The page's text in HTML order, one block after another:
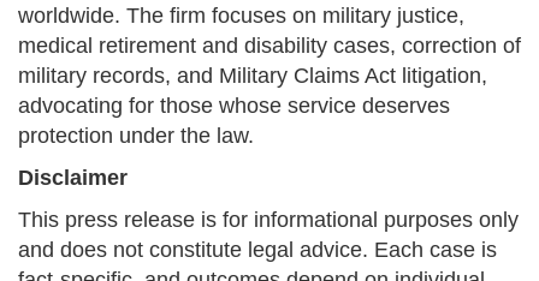
worldwide. The firm focuses on military justice,
medical retirement and disability cases, correction of
military records, and Military Claims Act litigation,
advocating for those whose service deserves
protection under the law.
Disclaimer
This press release is for informational purposes only
and does not constitute legal advice. Each case is